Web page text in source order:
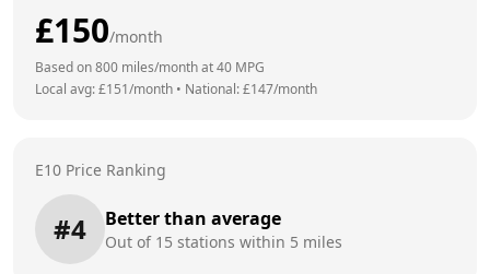
£150/month
Based on800 miles/month at40 MPG
Local avg: £151/month • National: £147/month
E10 Price Ranking
#4 Better than average
Out of 15 stations within 5 miles